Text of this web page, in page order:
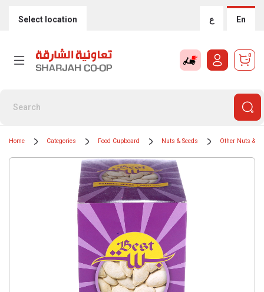
Select location ع En
0
Home Categories Food Cupboard Nuts & Seeds Other Nuts &